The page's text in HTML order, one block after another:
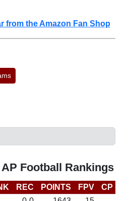
from the Amazon Fan Shop
AP Football Rankings
REC POINTS FPV CP